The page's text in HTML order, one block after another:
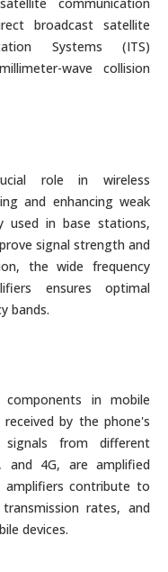
broadcast satellite
Systems (ITS)
wave collision
role in wireless
and enhancing weak
used in base stations,
signal strength and
the wide frequency
ensures optimal
bands.
components in mobile
by the phone's
from different
and 4G, are amplified
amplifiers contribute to
rates, and
devices.